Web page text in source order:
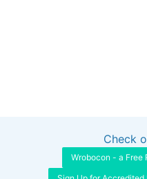
Interested inCheck
Wrobocon - a Free